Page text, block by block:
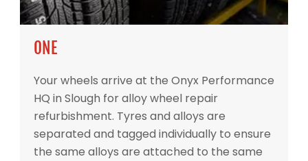
ONE
Your wheels arrive at the Onyx Performance
HQ in Slough for alloy wheel repair
refurbishment. Tyres and alloys are
separated and tagged individually to ensure
the same alloys are attached to the same